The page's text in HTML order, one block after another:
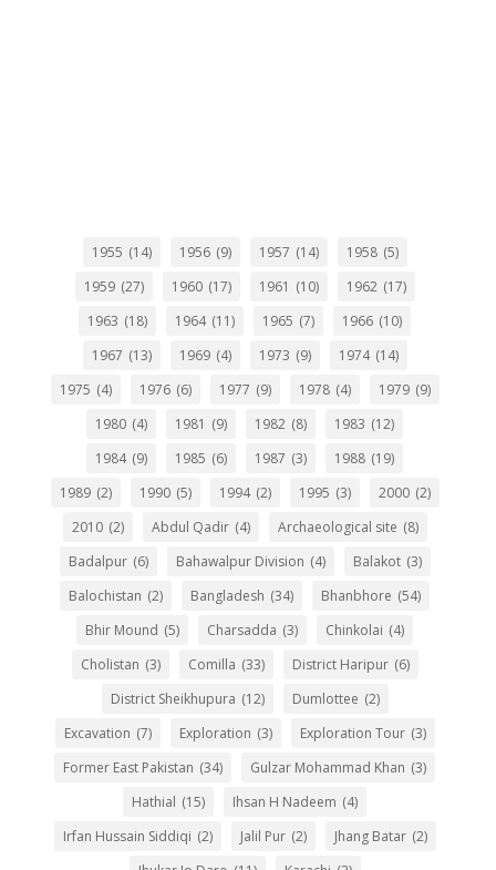
1955 (14) 1956 (9) 1957 (14) 1958 (5)
1959 (27) 1960 (17) 1961 (10) 1962 (17)
1963 (18) 1964 (11) 1965 (7) 1966 (10)
1967 (13) 1969 (4) 1973 (9) 1974 (14)
1975 (4) 1976 (6) 1977 (9) 1978 (4) 1979 (9)
1980 (4) 1981 (9) 1982 (8) 1983 (12)
1984 (9) 1985 (6) 1987 (3) 1988 (19)
1989 (2) 1990 (5) 1994 (2) 1995 (3) 2000 (2)
2010 (2) Abdul Qadir (4) Archaeological site (8)
Badalpur (6) Bahawalpur Division (4) Balakot (3)
Balochistan (2) Bangladesh (34) Bhanbhore (54)
Bhir Mound (5) Charsadda (3) Chinkolai (4)
Cholistan (3) Comilla (33) District Haripur (6)
District Sheikhupura (12) Dumlottee (2)
Excavation (7) Exploration (3) Exploration Tour (3)
Former East Pakistan (34) Gulzar Mohammad Khan (3)
Hathial (15) Ihsan H Nadeem (4)
Irfan Hussain Siddiqi (2) Jalil Pur (2) Jhang Batar (2)